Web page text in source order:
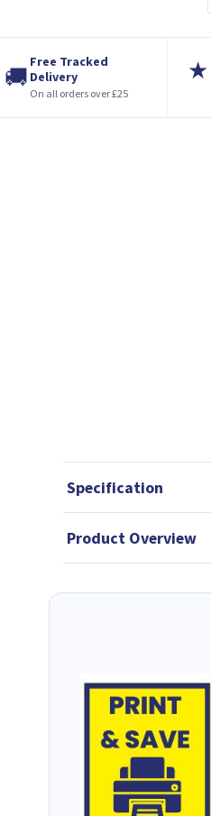
🚚
Free Tracked
Delivery
On all orders over £25
★
Specification
Product Overview